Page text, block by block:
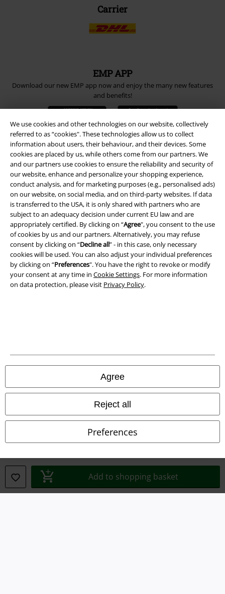
We use cookies and other technologies on our website, collectively
referred to as “cookies". These technologies allow us to collect
information about users, their behaviour, and their devices. Some
cookies are placed by us, while others come from our partners. We
and our partners use cookies to ensure the reliability and security of
our website, enhance and personalize your shopping experience,
conduct analysis, and for marketing purposes (e.g., personalised ads)
on our website, on social media, and on third-party websites. If data
is transferred to the USA, it is only shared with partners who are
subject to an adequacy decision under current EU law and are
appropriately certified. By clicking on “Agree", you consent to the use
of cookies by us and our partners. Alternatively, you may refuse
consent by clicking on “Decline all” - in this case, only necessary
cookies will be used. You can also adjust your individual preferences
by clicking on “Preferences". You have the right to revoke or modify
your consent at any time in Cookie Settings. For more information
on data protection, please visit Privacy Policy.
Agree
Reject all
Preferences
Add to shopping basket
Carrier
EMP APP
Download our new EMP app now and enjoy the many new features
and benefits!
A Warner Music Group Company
Privacy Policy
Waste Disposal and Environmental Protection
Information on accessibility
Cookie Settings
Confirm withdrawal